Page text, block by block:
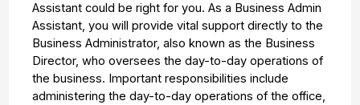
Assistant could be right for you. As a Business Admin
Assistant, you will provide vital support directly to the
Business Administrator, also known as the Business
Director, who oversees the day-to-day operations of
the business. Important responsibilities include
administering the day-to-day operations of the office,